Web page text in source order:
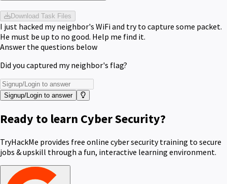
Download Task Files
I just hacked my neighbor's WiFi and try to capture some packet.
He must be up to no good. Help me find it.
Answer the questions below
Did you captured my neighbor's flag?
Signup/Login to answer
Ready to learn Cyber Security?
TryHackMe provides free online cyber security training to secure
jobs & upskill through a fun, interactive learning environment.